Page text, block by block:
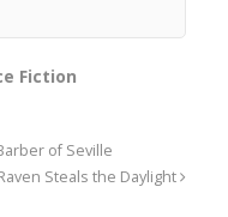
Fiction
of Seville
Steals the Daylight